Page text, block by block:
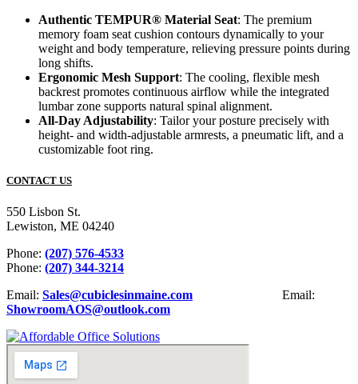
Authentic TEMPUR® Material Seat: The premium
memory foam seat cushion contours dynamically to your
weight and body temperature, relieving pressure points during
long shifts.
Ergonomic Mesh Support: The cooling, flexible mesh
backrest promotes continuous airflow while the integrated
lumbar zone supports natural spinal alignment.
All-Day Adjustability: Tailor your posture precisely with
height- and width-adjustable armrests, a pneumatic lift, and a
customizable foot ring.
CONTACT US
550 Lisbon St.
Lewiston, ME 04240
Phone: (207) 576-4533
Phone: (207) 344-3214
Email: Sales@cubiclesinmaine.com
Email:
ShowroomAOS@outlook.com